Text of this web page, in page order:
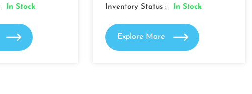
In Stock Inventory Status : In Stock
Explore More